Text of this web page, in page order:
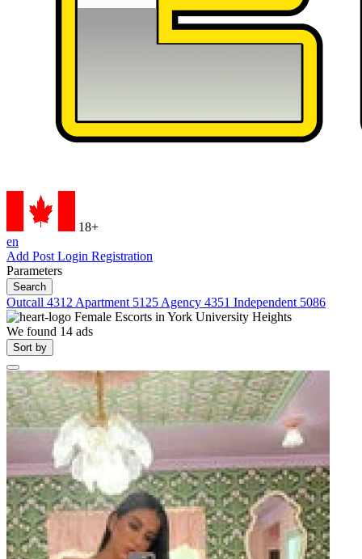
18+
en
Add Post Login Registration
Parameters
Search
Outcall 4312 Apartment 5125 Agency 4351 Independent 5086
Female Escorts in York University Heights
We found 14 ads
Sort by